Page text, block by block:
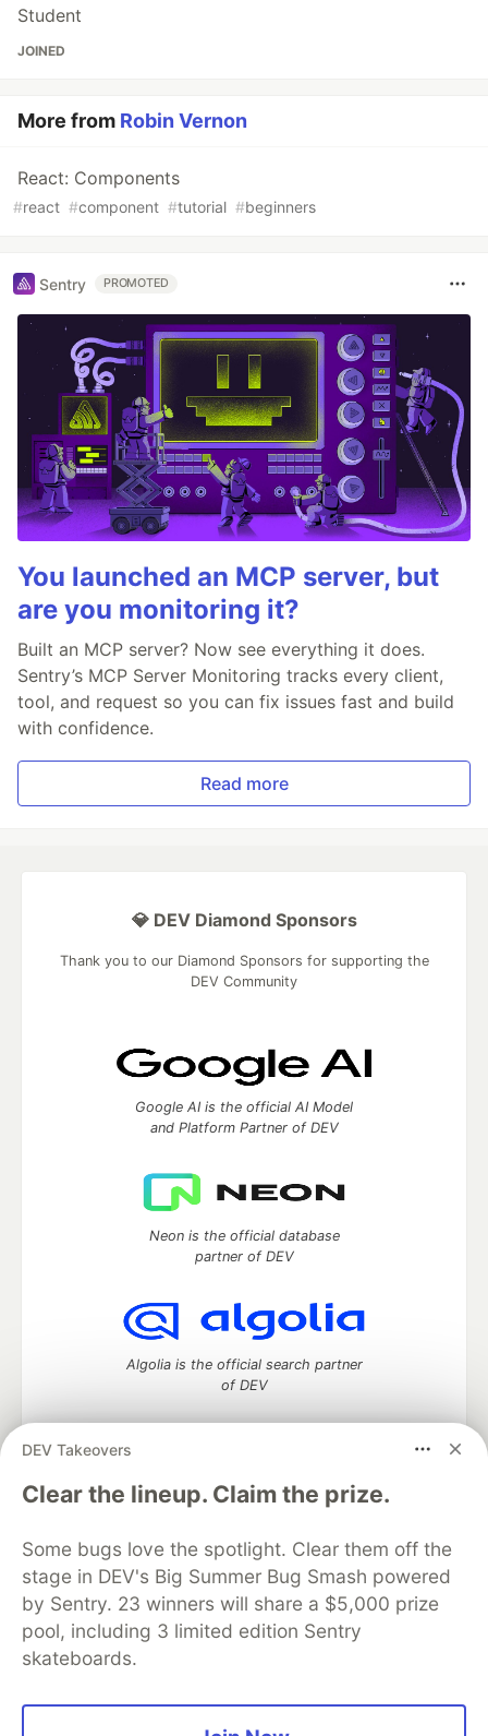
Student
JOINED
More from Robin Vernon
React: Components
#react #component #tutorial #beginners
Sentry PROMOTED
You launched an MCP server, but
are you monitoring it?
Built an MCP server? Now see everything it does.
Sentry’s MCP Server Monitoring tracks every client,
tool, and request so you can fix issues fast and build
with confidence.
Read more
DEV Takeovers
Clear the lineup. Claim the prize.
Some bugs love the spotlight. Clear them off the
stage in DEV's Big Summer Bug Smash powered
by Sentry. 23 winners will share a $5,000 prize
pool, including 3 limited edition Sentry
skateboards.
💎 DEV Diamond Sponsors
Thank you to our Diamond Sponsors for supporting the
DEV Community
Google AI is the official AI Model
and Platform Partner of DEV
Neon is the official database
partner of DEV
Algolia is the official search partner
of DEV
DEV Community— A space to discuss and keep up software
development and manage your software career
DEV Education Tracks
DEV Help
Advertise on DEV
Organization Accounts
DEV Showcase About
Contact
Free Postgres Database
DEV Shop
MLH
Code of Conduct
Privacy Policy
Terms of Use
Built on
Forem — the software that powers
and other inclusive communities.